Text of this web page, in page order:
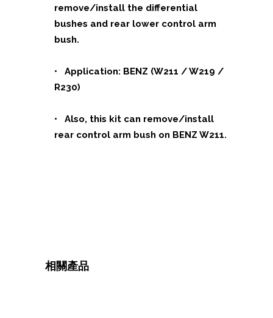
remove/install the differential
bushes and rear lower control arm
bush.
• Application: BENZ (W211 / W219 /
R230)
• Also, this kit can remove/install
rear control arm bush on BENZ W211.
相關產品